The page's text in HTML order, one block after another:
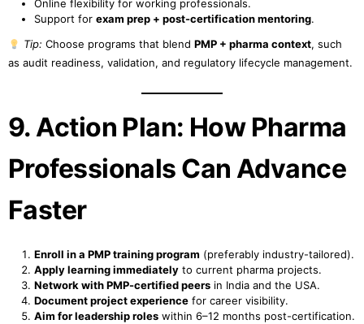
Online flexibility for working professionals.
Support for exam prep + post-certification mentoring.
Tip: Choose programs that blend PMP + pharma context, such
as audit readiness, validation, and regulatory lifecycle management.
9. Action Plan: How Pharma
Professionals Can Advance
Faster
Enroll in a PMP training program (preferably industry-tailored).
Apply learning immediately to current pharma projects.
Network with PMP-certified peers in India and the USA.
Document project experience for career visibility.
Aim for leadership roles within 6–12 months post-certification.